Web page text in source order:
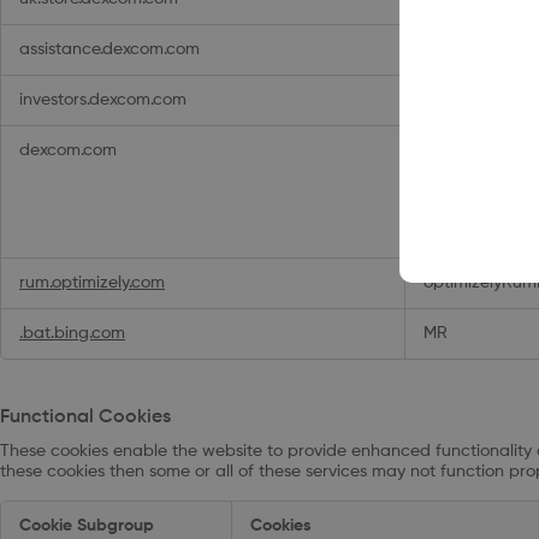
assistance.dexcom.com
investors.dexcom.com
dexcom.com
rum.optimizely.com
.bat.bing.com MR
Functional Cookies
These cookies enable the website to provide enhanced
these cookies then some or all of these services may not function
Cookies
Cookie Subgroup Cookies